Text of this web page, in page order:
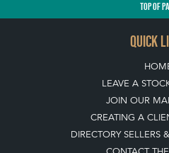
TOPOF
QUICK
LEAVE A
JOIN OUR
CREATING A
DIRECTORY SELLERS